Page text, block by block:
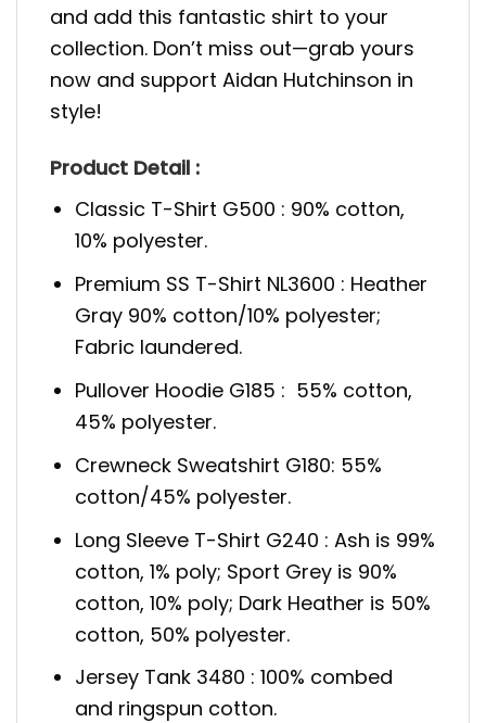
and add this fantastic shirt to your
collection. Don’t miss out—grab yours
now and support Aidan Hutchinson in
style!
Product Detail :
Classic T-Shirt G500 : 90% cotton,
10% polyester.
Premium SS T-Shirt NL3600 : Heather
Gray 90% cotton/10% polyester;
Fabric laundered.
Pullover Hoodie G185 : 55% cotton,
45% polyester.
Crewneck Sweatshirt G180: 55%
cotton/45% polyester.
Long Sleeve T-Shirt G240 : Ash is 99%
cotton, 1% poly; Sport Grey is 90%
cotton, 10% poly; Dark Heather is 50%
cotton, 50% polyester.
Jersey Tank 3480 : 100% combed
and ringspun cotton.